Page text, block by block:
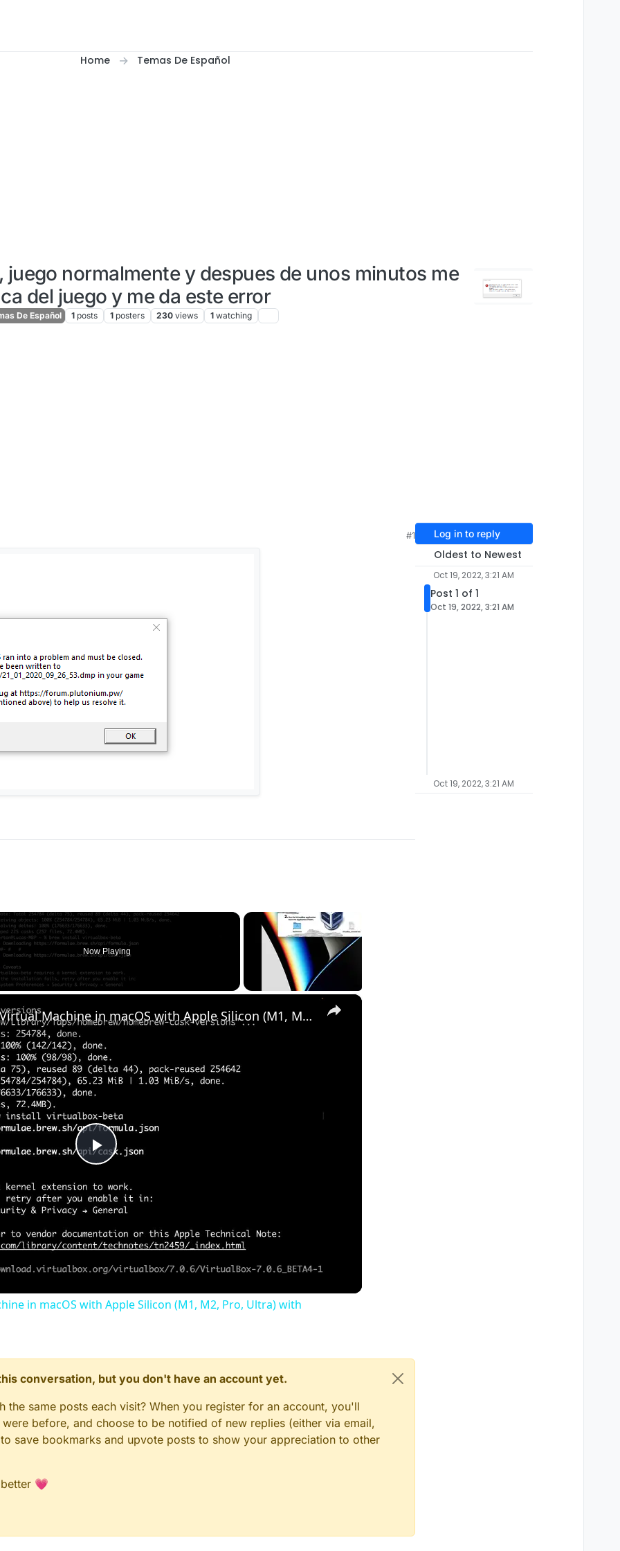
Home Temas De Español
normalmente y despues de unos minutos me
del juego y me da este error
De Español 1 posts 1 posters 230 views 1 watching
#1
Now Playing
×
Play
Video
Set up VirtualBox for Virtual Machine in macOS with Apple Silicon (M1, M2, Pro, Ultra) with Homebrew
in macOS with Apple Silicon (M1, M2, Pro, Ultra) with
conversation, but you don't have an account yet.
same posts each visit? When you register for an account, you'll
before, and choose to be notified of new replies (either via email,
save bookmarks and upvote posts to show your appreciation to other
💗
Log in to reply
Oldest to Newest
Oct 19, 2022, 3:21 AM
Post 1 of 1
Oct 19, 2022, 3:21 AM
Oct 19, 2022, 3:21 AM